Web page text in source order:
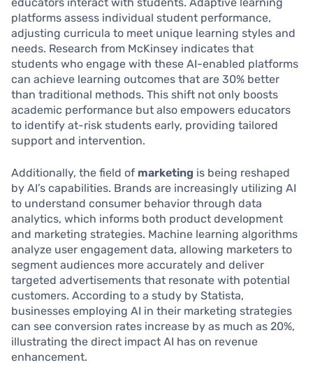
platforms assess individual student performance,
adjusting curricula to meet unique learning styles and
needs. Research from McKinsey indicates that
students who engage with these AI-enabled platforms
can achieve learning outcomes that are 30% better
than traditional methods. This shift not only boosts
academic performance but also empowers educators
to identify at-risk students early, providing tailored
support and intervention.
Additionally, the field of marketing is being reshaped
by AI’s capabilities. Brands are increasingly utilizing AI
to understand consumer behavior through data
analytics, which informs both product development
and marketing strategies. Machine learning algorithms
analyze user engagement data, allowing marketers to
segment audiences more accurately and deliver
targeted advertisements that resonate with potential
customers. According to a study by Statista,
businesses employing AI in their marketing strategies
can see conversion rates increase by as much as 20%,
illustrating the direct impact AI has on revenue
enhancement.